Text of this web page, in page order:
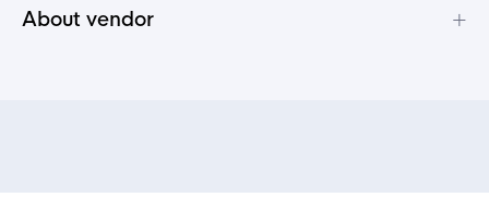
About vendor +